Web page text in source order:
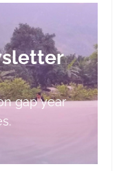
gap year